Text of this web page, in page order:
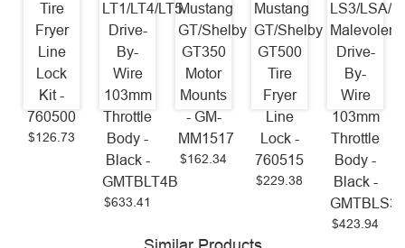
Tire
Fryer
Line
Lock
Kit -
760500
$126.73
LT1/LT4/LT5
Drive-
By-
Wire
103mm
Throttle
Body -
Black -
GMTBLT4B
$633.41
Mustang
GT/Shelby
GT350
Motor
Mounts
- GM-
MM1517
$162.34
Mustang
GT/Shelby
GT500
Tire
Fryer
Line
Lock -
760515
$229.38
LS3/LSA/
Malevolent
Drive-
By-
Wire
103mm
Throttle
Body -
Black -
$423.94